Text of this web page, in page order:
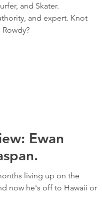
and Skater.
and expert. Knot
Ewan
living up on the
now he's off to Hawaii or